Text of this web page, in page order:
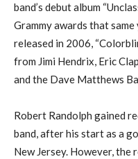
band’s debut album
Grammy awards that
released in 2006,
from Jimi Hendrix, Eric
and the Dave Matthews
Robert Randolph gained
band, after his start as a
New Jersey. However, the